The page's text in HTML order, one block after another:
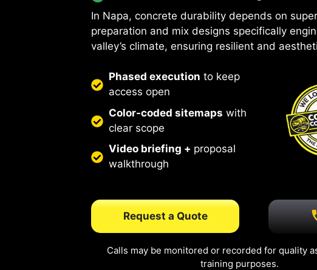
In Napa, concrete durability depends on
preparation and mix designs specifically
valley’s climate, ensuring resilient and
Phased execution to keep
access open
Color-coded sitemaps with
clear scope
Video briefing + proposal
walkthrough
Request a Quote
Calls may be monitored or recorded for quality
training purposes.